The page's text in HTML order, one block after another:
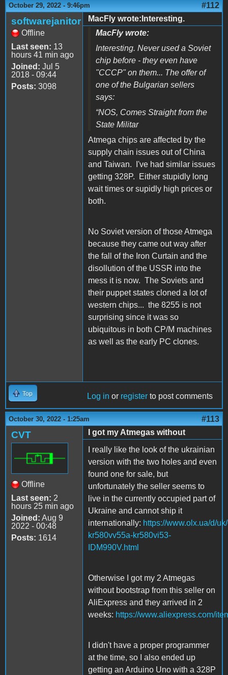
October 29, 2022 - 9:46pm #112
softwarejanitor
Offline
Last seen: 13
hours 41 min ago
Joined: Jul 5
2018 - 09:44
Posts: 3098
MacFly wrote:Interesting.
MacFly wrote:
Interesting. Never used a Soviet
chip before - they even have
"CCCP" on them... The offer of
one of the Bulgarian sellers
says:
“NOS, Comes Straight from the
State Militar
Atmega chips are affected by the
supply chain issues out of China
and Taiwan. I've had similar issues
getting 328P. Either stupidly long
wait times or supidly high prices or
both.
No Soviet version of those Atmega
because they came out way after
the fall of the Iron Curtain and the
disollution of the USSR into the
mess it is now. The Soviets and
their puppet states cloned a lot of
western chips... the 8255 is not
surprising since it was so
ubiquitous in both CP/M machines
as well as the early PC clones.
Top Log in or register to post comments
October 30, 2022 - 1:25am #113
CVT
Offline
Last seen: 2
hours 25 min ago
Joined: Aug 9
2022 - 00:48
Posts: 1614
I got my Atmegas without
I really like the look of the ukrainian
version with the two holes and even
found one for sale, but
unfortunately the seller seems to
live in the currently occupied part of
Ukraine and cannot ship it
internationally: https://www.olx.ua/d/
kr580vv55a-kr580vi53-
IDM990V.html
Otherwise I got my 2 Atmegas
without bootstrap from this seller on
AliExpress and they arrived in 2
weeks: https://www.aliexpress.com/
I didn't have a proper programmer
at the time, so I also ended up
getting an Arduino Uno with a 328P